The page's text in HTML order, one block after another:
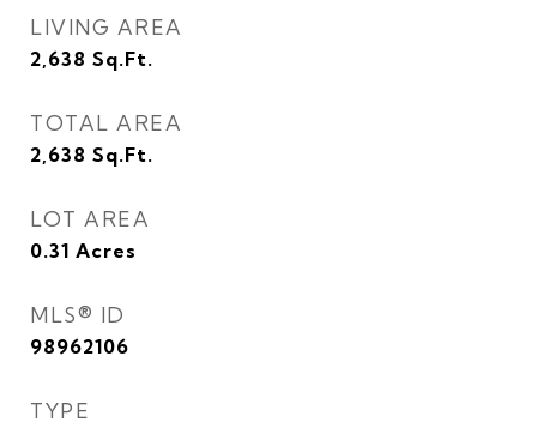
LIVING AREA
2,638 Sq.Ft.
TOTAL AREA
2,638 Sq.Ft.
LOT AREA
0.31 Acres
MLS® ID
98962106
TYPE